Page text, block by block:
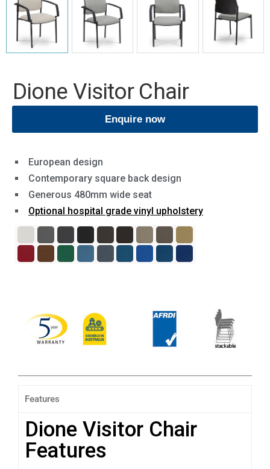
Dione Visitor Chair
Enquire now
European design
Contemporary square back design
Generous 480mm wide seat
Optional hospital grade vinyl upholstery
Features
Dione Visitor Chair
Features